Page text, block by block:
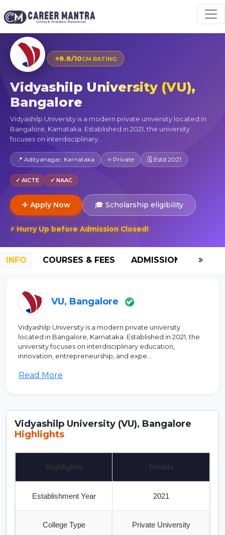
⭐8.8/10CM RATING
Vidyashilp University (VU),
Bangalore
Vidyashilp University is a modern private university located in
Bangalore, Karnataka. Established in 2021, the university
focuses on interdisciplinary...
📍 Adityanagar, Karnataka ⭐ Private 🗓 Estd 2021
✓ AICTE ✓ NAAC
✈ Apply Now 🎓 Scholarship eligibility
⚡ Hurry Up before Admission Closed!
INFO COURSES & FEES ADMISSION-2026
VU, Bangalore
Vidyashilp University is a modern private university
located in Bangalore, Karnataka. Established in 2021, the
university focuses on interdisciplinary education,
innovation, entrepreneurship, and expe...
Read More
Vidyashilp University (VU), Bangalore
Highlights
Highlights Details
Establishment Year 2021
College Type Private University